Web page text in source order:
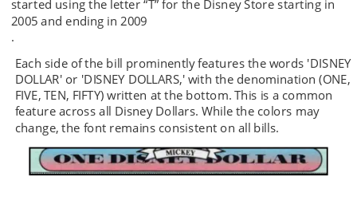
Each side of the bill prominently features the words 'DISNEY
DOLLAR' or 'DISNEY DOLLARS,' with the denomination (ONE,
FIVE, TEN, FIFTY) written at the bottom. This is a common
feature across all Disney Dollars. While the colors may
change, the font remains consistent on all bills.
started using the letter “T” for the Disney Store starting in
2005 and ending in 2009
.